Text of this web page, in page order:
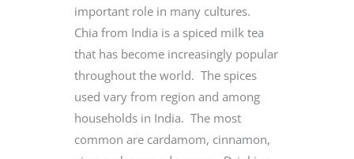
important role in many cultures.
Chia from India is a spiced milk tea
that has become increasingly popular
throughout the world. The spices
used vary from region and among
households in India. The most
common are cardamom, cinnamon,